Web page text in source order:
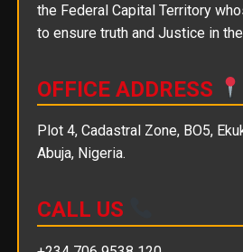
the Federal Capital Territory
to ensure truth and Justice in
OFFICE ADDRESS
Plot 4, Cadastral Zone, BO5,
Abuja, Nigeria.
CALL US